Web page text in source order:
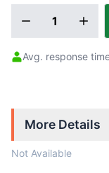
Avg. response
More Details
Not Available